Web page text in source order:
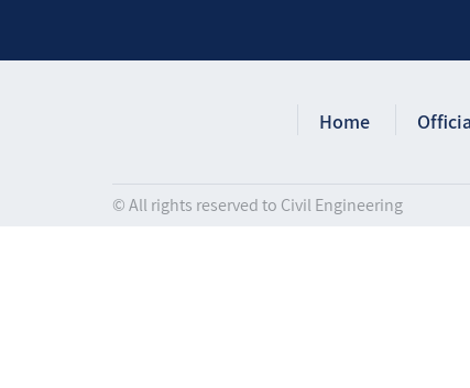
Home
© All rights reserved to Civil Engineering